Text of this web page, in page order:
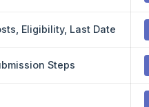
Eligibility, Last Date
Steps